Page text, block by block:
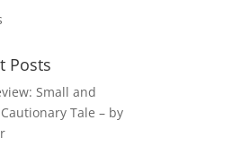
Posts
Small and
Tale – by